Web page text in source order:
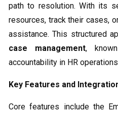
path to resolution. With its
resources, track their cases,
assistance. This structured
case management,
accountability in HR
Key Features and
Core features include the